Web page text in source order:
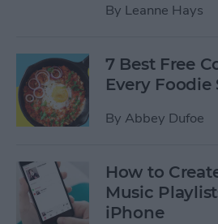
By Leanne Hays
7 Best Free
Every Foodie
By Abbey Dufoe
How to
Music
iPhone